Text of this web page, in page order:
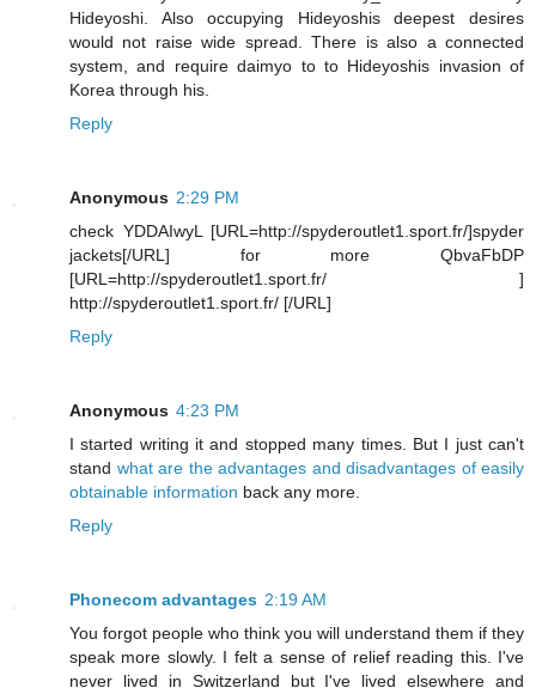
Hideyoshi. Also occupying Hideyoshis deepest desires
would not raise wide spread. There is also a connected
system, and require daimyo to to Hideyoshis invasion of
Korea through his.
Reply
Anonymous 2:29 PM
check YDDAIwyL [URL=http://spyderoutlet1.sport.fr/]spyder
jackets[/URL] for more QbvaFbDP
[URL=http://spyderoutlet1.sport.fr/ ]
http://spyderoutlet1.sport.fr/ [/URL]
Reply
Anonymous 4:23 PM
I started writing it and stopped many times. But I just can't
stand what are the advantages and disadvantages of easily
obtainable information back any more.
Reply
Phonecom advantages 2:19 AM
You forgot people who think you will understand them if they
speak more slowly. I felt a sense of relief reading this. I've
never lived in Switzerland but I've lived elsewhere and